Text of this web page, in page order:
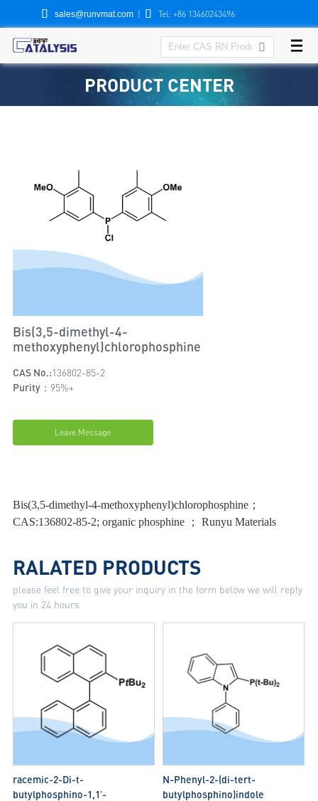
 sales@runvmat.com |  Tel: +86 13460243496

PRODUCT CENTER
Bis(3,5-dimethyl-4-
methoxyphenyl)chlorophosphine
CAS No.:136802-85-2
Purity： 95%+
Leave Message
Bis(3,5-dimethyl-4-methoxyphenyl)chlorophosphine；
CAS:136802-85-2; organic phosphine ； Runyu Materials
RALATED PRODUCTS
please feel free to give your inquiry in the form below we will reply
you in 24 hours
racemic-2-Di-t-
butylphosphino-1,1′-
N-Phenyl-2-(di-tert-
butylphosphino)indole